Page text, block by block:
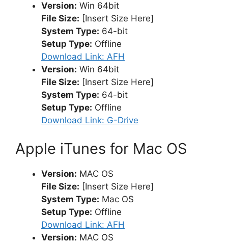
Version: Win 64bit
File Size: [Insert Size Here]
System Type: 64-bit
Setup Type: Offline
Download Link: AFH
Version: Win 64bit
File Size: [Insert Size Here]
System Type: 64-bit
Setup Type: Offline
Download Link: G-Drive
Apple iTunes for Mac OS
Version: MAC OS
File Size: [Insert Size Here]
System Type: Mac OS
Setup Type: Offline
Download Link: AFH
Version: MAC OS